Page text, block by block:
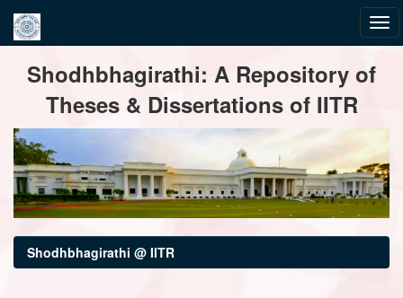
navigationShodhbhagirathi: A Repository of
Theses & Dissertations of IITR
Shodhbhagirathi @ IITR